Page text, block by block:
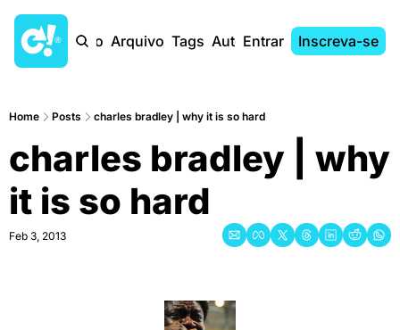
Início Arquivo Tags AutoresEntrar Inscreva-se
Home Posts charles bradley | why it is so hard
charles bradley | why
it is so hard
Feb 3, 2013